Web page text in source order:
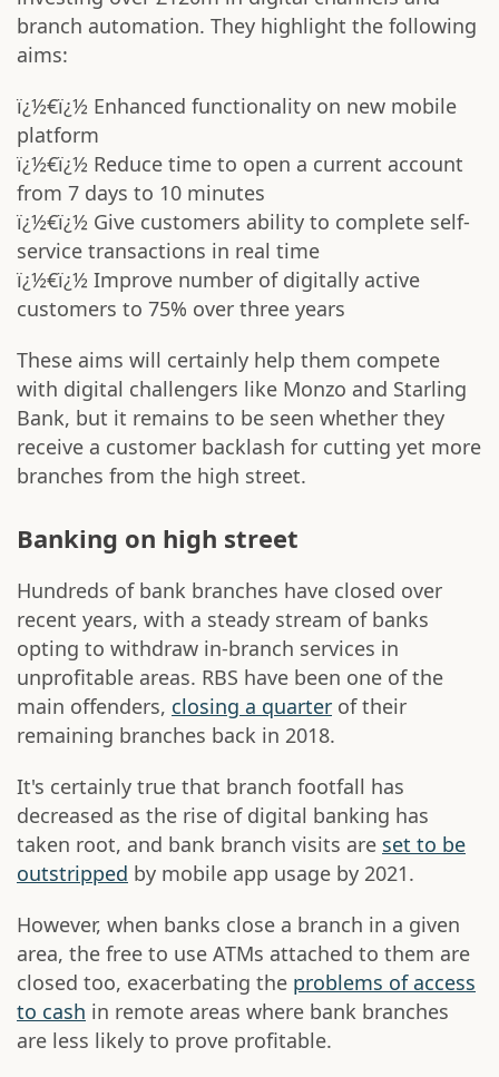
branch automation. They highlight the following
aims:
ï¿½€ï¿½ Enhanced functionality on new mobile
platform
ï¿½€ï¿½ Reduce time to open a current account
from 7 days to 10 minutes
ï¿½€ï¿½ Give customers ability to complete self-
service transactions in real time
ï¿½€ï¿½ Improve number of digitally active
customers to 75% over three years
These aims will certainly help them compete
with digital challengers like Monzo and Starling
Bank, but it remains to be seen whether they
receive a customer backlash for cutting yet more
branches from the high street.
Banking on high street
Hundreds of bank branches have closed over
recent years, with a steady stream of banks
opting to withdraw in-branch services in
unprofitable areas. RBS have been one of the
main offenders, closing a quarter of their
remaining branches back in 2018.
It's certainly true that branch footfall has
decreased as the rise of digital banking has
taken root, and bank branch visits are set to be
outstripped by mobile app usage by 2021.
However, when banks close a branch in a given
area, the free to use ATMs attached to them are
closed too, exacerbating the problems of access
to cash in remote areas where bank branches
are less likely to prove profitable.